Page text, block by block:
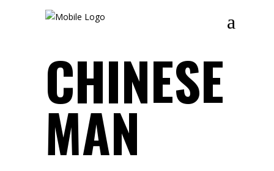
CHINESE
MAN